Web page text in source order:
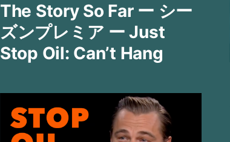
The Story So Far ー シー
ズンプレミア ー Just
Stop Oil: Can’t Hang